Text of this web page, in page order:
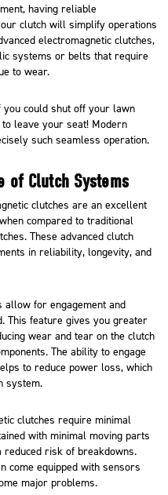
having reliable
clutch will simplify operations
electromagnetic clutches,
systems or belts that require
to wear.
you could shut off your lawn
leave your seat! Modern
such seamless operation.
of Clutch Systems
clutches are an excellent
compared to traditional
These advanced clutch
in reliability, longevity, and
allow for engagement and
This feature gives you greater
wear and tear on the clutch
The ability to engage
to reduce power loss, which
system.
clutches require minimal
with minimal moving parts
risk of breakdowns.
come equipped with sensors
major problems.